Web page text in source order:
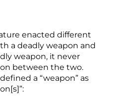
enacted different
a deadly weapon and
weapon, it never
between the two.
a “weapon” as